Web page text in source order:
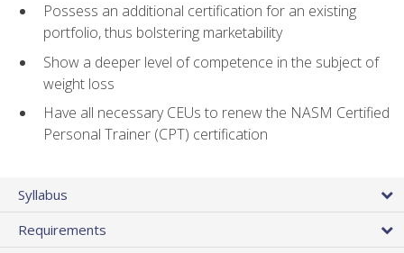
Possess an additional certification for an existing
portfolio, thus bolstering marketability
Show a deeper level of competence in the subject of
weight loss
Have all necessary CEUs to renew the NASM Certified
Personal Trainer (CPT) certification
Syllabus
Requirements